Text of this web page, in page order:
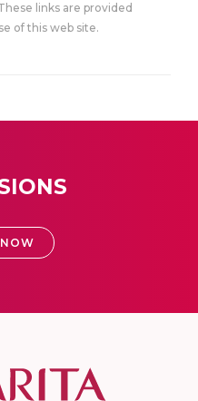
links are provided
of this web site.